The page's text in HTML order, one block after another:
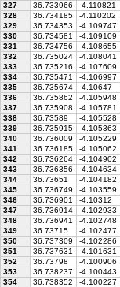
327
36.733966 -4.110821
328
36.734185 -4.110202
329
36.734353 -4.109747
330
36.734581 -4.109109
331
36.734756 -4.108655
332
36.735024 -4.108041
333
36.735216 -4.107609
334
36.735471 -4.106997
335
36.735674 -4.10647
336
36.735862 -4.105948
337
36.735908 -4.105781
338
36.73589 -4.105528
339
36.735915 -4.105363
340
36.736009 -4.105229
341
36.736185 -4.105062
342
36.736264 -4.104902
343
36.736356 -4.104634
344
36.73651 -4.104182
345
36.736749 -4.103559
346
36.736901 -4.10312
347
36.736914 -4.102933
348
36.736941 -4.102748
349
36.73715 -4.102477
350
36.737309 -4.102286
351
36.737631 -4.101631
352
36.73798 -4.100906
353
36.738237 -4.100443
354
36.738352 -4.100227